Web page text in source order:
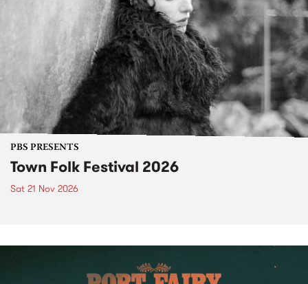
PBS PRESENTS
Town Folk Festival 2026
Sat 21 Nov 2026